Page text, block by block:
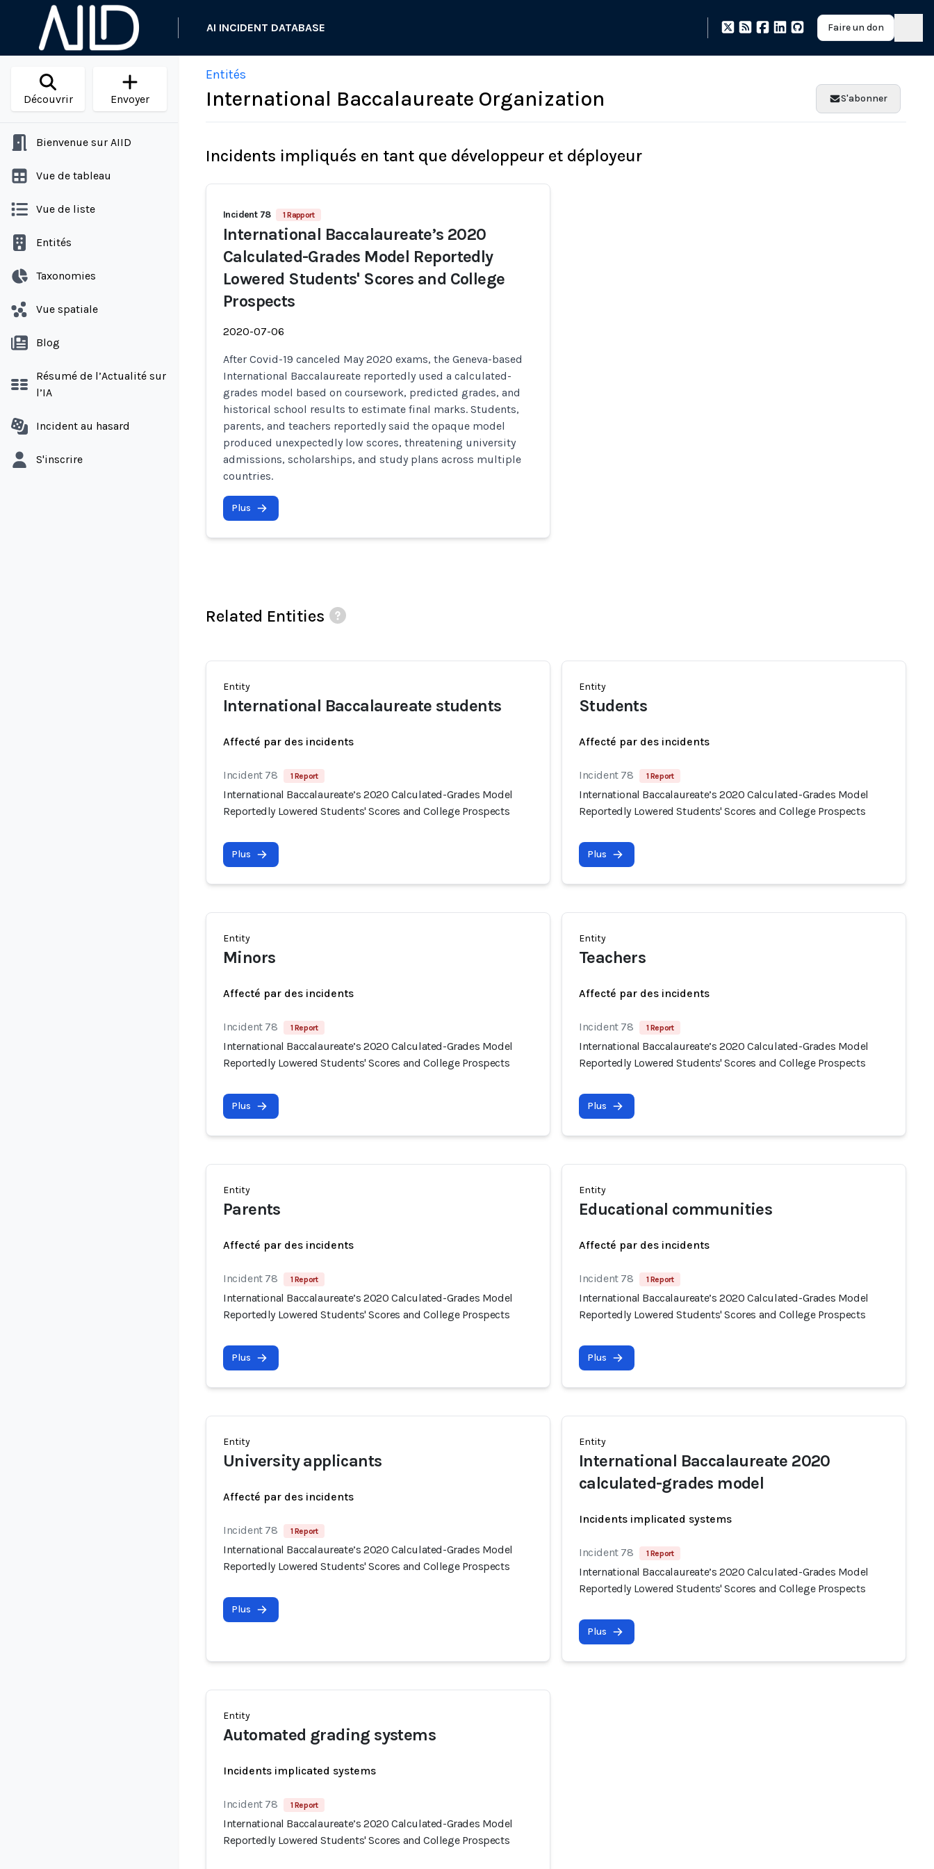
AI INCIDENT DATABASE Faire un don
Découvrir Envoyer
Bienvenue sur AIID
Vue de tableau
Vue de liste
Entités
Taxonomies
Vue spatiale
Blog
Résumé de l’Actualité sur
l’IA
Incident au hasard
S'inscrire
Entités
International Baccalaureate Organization S'abonner
Incidents impliqués en tant que développeur et déployeur
Incident 78 1 Rapport
International Baccalaureate’s 2020
Calculated-Grades Model Reportedly
Lowered Students' Scores and College
Prospects
2020-07-06
After Covid-19 canceled May 2020 exams, the Geneva-based
International Baccalaureate reportedly used a calculated-
grades model based on coursework, predicted grades, and
historical school results to estimate final marks. Students,
parents, and teachers reportedly said the opaque model
produced unexpectedly low scores, threatening university
admissions, scholarships, and study plans across multiple
countries.
Plus
Related Entities
Entity
International Baccalaureate students
Affecté par des incidents
Incident 78 1 Report
International Baccalaureate’s 2020 Calculated-Grades Model
Reportedly Lowered Students' Scores and College Prospects
Plus
Entity
Students
Affecté par des incidents
Incident 78 1 Report
International Baccalaureate’s 2020 Calculated-Grades Model
Reportedly Lowered Students' Scores and College Prospects
Plus
Entity
Minors
Affecté par des incidents
Incident 78 1 Report
International Baccalaureate’s 2020 Calculated-Grades Model
Reportedly Lowered Students' Scores and College Prospects
Plus
Entity
Teachers
Affecté par des incidents
Incident 78 1 Report
International Baccalaureate’s 2020 Calculated-Grades Model
Reportedly Lowered Students' Scores and College Prospects
Plus
Entity
Parents
Affecté par des incidents
Incident 78 1 Report
International Baccalaureate’s 2020 Calculated-Grades Model
Reportedly Lowered Students' Scores and College Prospects
Plus
Entity
Educational communities
Affecté par des incidents
Incident 78 1 Report
International Baccalaureate’s 2020 Calculated-Grades Model
Reportedly Lowered Students' Scores and College Prospects
Plus
Entity
University applicants
Affecté par des incidents
Incident 78 1 Report
International Baccalaureate’s 2020 Calculated-Grades Model
Reportedly Lowered Students' Scores and College Prospects
Plus
Entity
International Baccalaureate 2020
calculated-grades model
Incidents implicated systems
Incident 78 1 Report
International Baccalaureate’s 2020 Calculated-Grades Model
Reportedly Lowered Students' Scores and College Prospects
Plus
Entity
Automated grading systems
Incidents implicated systems
Incident 78 1 Report
International Baccalaureate’s 2020 Calculated-Grades Model
Reportedly Lowered Students' Scores and College Prospects